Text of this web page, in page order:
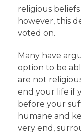
religious
however, this
voted on.
Many have
option to be
are not
end your life if
before your
humane and
very end,